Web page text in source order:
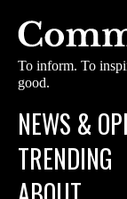
To inform. To
good.
NEWS &
TRENDING